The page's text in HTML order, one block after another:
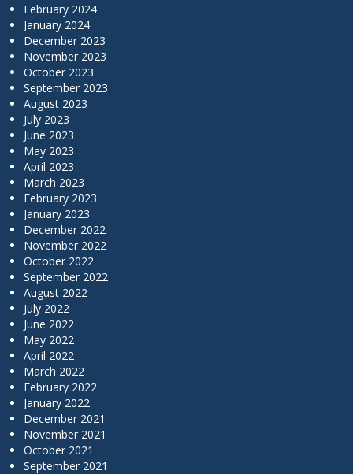
February 2024
January 2024
December 2023
November 2023
October 2023
September 2023
August 2023
July 2023
June 2023
May 2023
April 2023
March 2023
February 2023
January 2023
December 2022
November 2022
October 2022
September 2022
August 2022
July 2022
June 2022
May 2022
April 2022
March 2022
February 2022
January 2022
December 2021
November 2021
October 2021
September 2021